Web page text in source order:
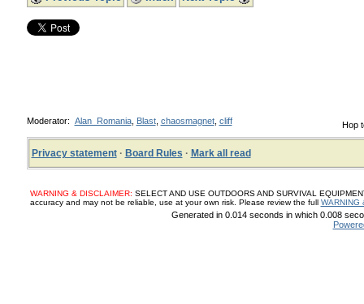
Hop
Moderator: Alan_Romania, Blast, chaosmagnet, cliff
Privacy statement· Board Rules · Mark all read
WARNING & DISCLAIMER: SELECT AND USE OUTDOORS AND SURVIVAL
accuracy and may not be reliable, use at your own risk. Please review the full WARNING
Generated in 0.014 seconds in which 0.008